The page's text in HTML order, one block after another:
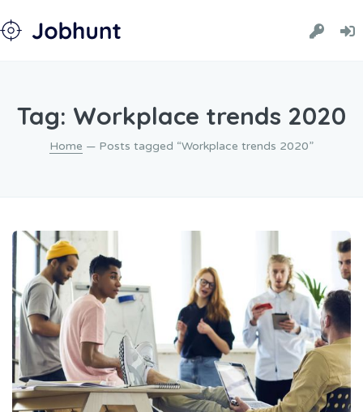
Tag: Workplace trends 2020
Home — Posts tagged “Workplace trends 2020”